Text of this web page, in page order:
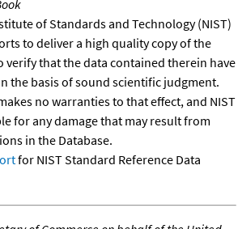
of Standards and Technology (NIST)
to deliver a high quality copy of the
verify that the data contained therein have
the basis of sound scientific judgment.
no warranties to that effect, and NIST
for any damage that may result from
in the Database.
for NIST Standard Reference Data